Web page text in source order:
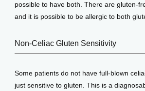
possible to have both. There are gluten-
and it is possible to be allergic to both
Non-Celiac Gluten Sensitivity
Some patients do not have full-blown
just sensitive to gluten. This is a